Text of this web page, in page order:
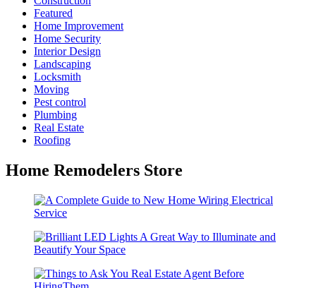
Featured
Home Improvement
Home Security
Interior Design
Landscaping
Locksmith
Moving
Pest control
Plumbing
Real Estate
Roofing
Home Remodelers Store